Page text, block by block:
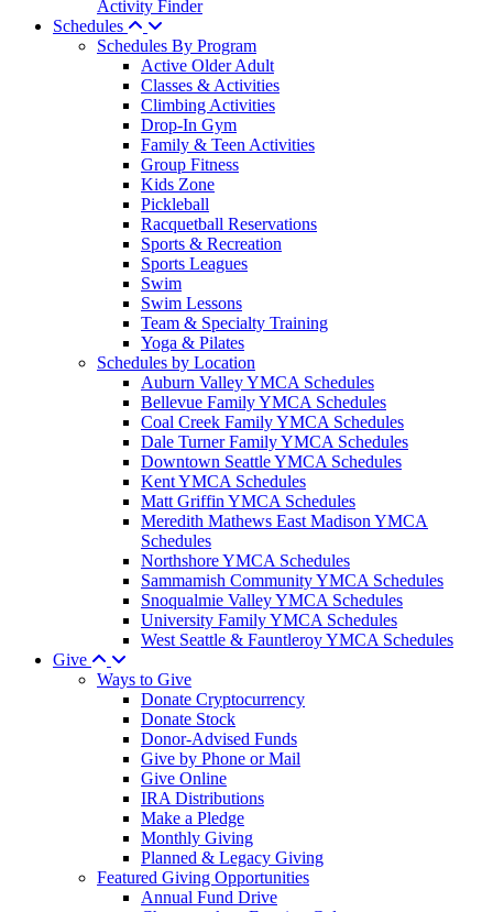
Activity Finder
Schedules
Schedules By Program
Active Older Adult
Classes & Activities
Climbing Activities
Drop-In Gym
Family & Teen Activities
Group Fitness
Kids Zone
Pickleball
Racquetball Reservations
Sports & Recreation
Sports Leagues
Swim
Swim Lessons
Team & Specialty Training
Yoga & Pilates
Schedules by Location
Auburn Valley YMCA Schedules
Bellevue Family YMCA Schedules
Coal Creek Family YMCA Schedules
Dale Turner Family YMCA Schedules
Downtown Seattle YMCA Schedules
Kent YMCA Schedules
Matt Griffin YMCA Schedules
Meredith Mathews East Madison YMCA
Schedules
Northshore YMCA Schedules
Sammamish Community YMCA Schedules
Snoqualmie Valley YMCA Schedules
University Family YMCA Schedules
West Seattle & Fauntleroy YMCA Schedules
Give
Ways to Give
Donate Cryptocurrency
Donate Stock
Donor-Advised Funds
Give by Phone or Mail
Give Online
IRA Distributions
Make a Pledge
Monthly Giving
Planned & Legacy Giving
Featured Giving Opportunities
Annual Fund Drive